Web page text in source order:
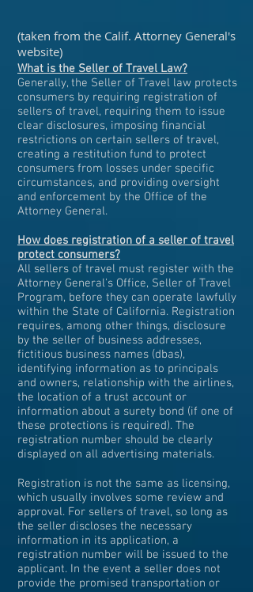
(taken from the Calif. Attorney General's
website)
What is the Seller of Travel Law?
Generally, the Seller of Travel law protects
consumers by requiring registration of
sellers of travel, requiring them to issue
clear disclosures, imposing financial
restrictions on certain sellers of travel,
creating a restitution fund to protect
consumers from losses under specific
circumstances, and providing oversight
and enforcement by the Office of the
Attorney General.
How does registration of a seller of travel
protect consumers?
All sellers of travel must register with the
Attorney General's Office, Seller of Travel
Program, before they can operate lawfully
within the State of California. Registration
requires, among other things, disclosure
by the seller of business addresses,
fictitious business names (dbas),
identifying information as to principals
and owners, relationship with the airlines,
the location of a trust account or
information about a surety bond (if one of
these protections is required). The
registration number should be clearly
displayed on all advertising materials.
Registration is not the same as licensing,
which usually involves some review and
approval. For sellers of travel, so long as
the seller discloses the necessary
information in its application, a
registration number will be issued to the
applicant. In the event a seller does not
provide the promised transportation or